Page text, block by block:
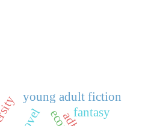
young adult fiction
fantasy